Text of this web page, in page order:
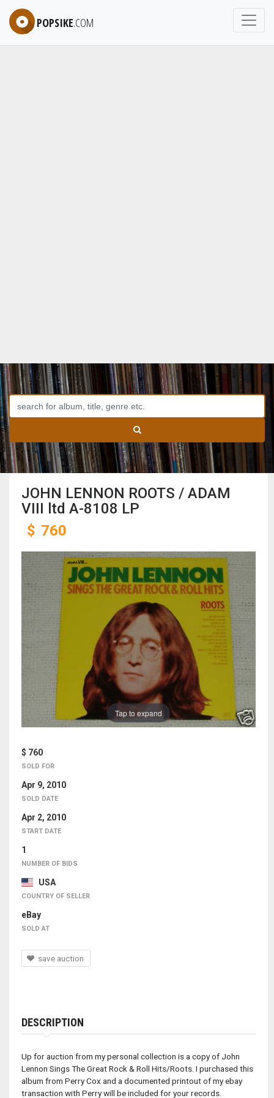
POPSIKE.COM
JOHN LENNON ROOTS / ADAM
VIII ltd A-8108 LP
$ 760
Tap to expand
$ 760
SOLD FOR
Apr 9, 2010
SOLD DATE
Apr 2, 2010
START DATE
1
NUMBER OF BIDS
USA
COUNTRY OF SELLER
eBay
SOLD AT
save auction
DESCRIPTION
Up for auction from my personal collection is a copy of John
Lennon Sings The Great Rock & Roll Hits/Roots. I purchased this
album from Perry Cox and a documented printout of my ebay
transaction with Perry will be included for your records.